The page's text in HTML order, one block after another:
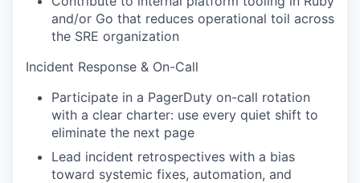
and/or Go that reduces operational toil across
the SRE organization
Incident Response & On-Call
Participate in a PagerDuty on-call rotation
with a clear charter: use every quiet shift to
eliminate the next page
Lead incident retrospectives with a bias
toward systemic fixes, automation, and